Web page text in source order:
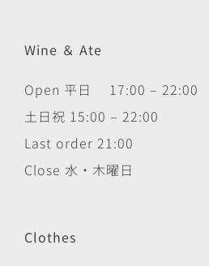
Wine ＆ Ate
Open 平日 17:00 – 22:00
土日祝 15:00 – 22:00
Last order 21:00
Close 水・木曜日
Clothes